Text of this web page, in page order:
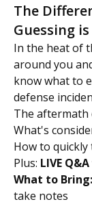
The
Guessing
In the heat of
around you
know what to
defense
The aftermath
What's
How to quickly
Plus: LIVE Q&A
What to Bring:
take notes